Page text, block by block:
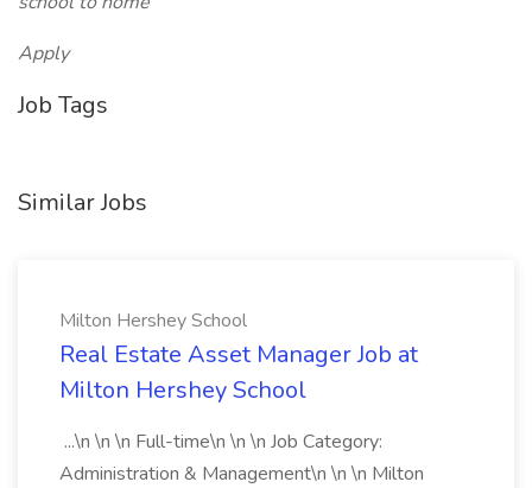
Apply
Job Tags
Similar Jobs
Milton Hershey School
Real Estate Asset Manager Job at
Milton Hershey School
...\n \n \n Full-time\n \n \n Job Category:
Administration & Management\n \n \n Milton